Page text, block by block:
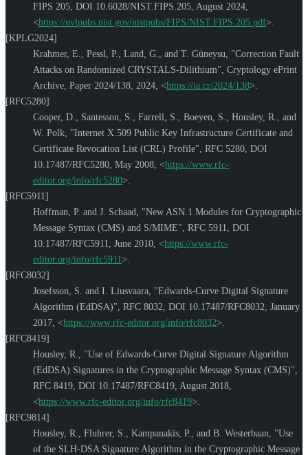
FIPS 205 DOI 10.6028/NIST.FIPS.205 August 2024
<https://nvlpubs.nist.gov/nistpubs/FIPS/NIST.FIPS.205.pdf>
[KPLG2024]
Krahmer, E.
Pessl, P. Land, G. , and T. Güneysu
"Correction Fault
Attacks on Randomized CRYSTALS-Dilithium" Cryptology ePrint
Archive, Paper 2024/138 2024 <https://ia.cr/2024/138>
[RFC5280]
Cooper, D.
Santesson, S. Farrell, S. Boeyen, S. Housley, R.
, and
W. Polk "Internet X.509 Public Key Infrastructure Certificate and
Certificate Revocation List (CRL) Profile" RFC 5280 DOI
10.17487/RFC5280 May 2008 <https://www.rfc-
editor.org/info/rfc5280>
[RFC5911]
Hoffman, P. and J. Schaad
"New ASN.1 Modules for Cryptographic
Message Syntax (CMS) and S/MIME" RFC 5911
DOI
10.17487/RFC5911
June 2010 <https://www.rfc-
editor.org/info/rfc5911>
[RFC8032]
Josefsson, S. and I. Liusvaara "Edwards-Curve Digital Signature
Algorithm (EdDSA)" RFC 8032 DOI 10.17487/RFC8032 January
2017 <https://www.rfc-editor.org/info/rfc8032>
[RFC8419]
Housley, R.
"Use of Edwards-Curve Digital Signature Algorithm
(EdDSA) Signatures in the Cryptographic Message Syntax (CMS)"
RFC 8419 DOI 10.17487/RFC8419 August 2018
<https://www.rfc-editor.org/info/rfc8419>
[RFC9814]
Housley, R.
Fluhrer, S. Kampanakis, P. , and B. Westerbaan
"Use
of the SLH-DSA Signature Algorithm in the Cryptographic Message